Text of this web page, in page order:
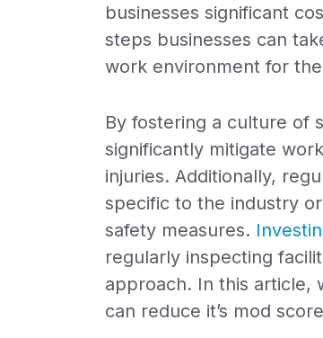
businesses significant
steps businesses can
work environment for
By fostering a culture of
significantly mitigate
injuries. Additionally,
specific to the industry
safety measures.
regularly inspecting
approach. In this article,
can reduce it’s mod